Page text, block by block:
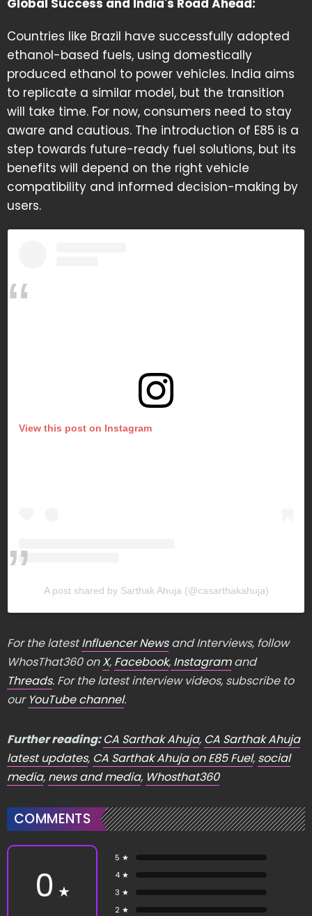
Global Success and India's Road Ahead:
Countries like Brazil have successfully adopted
ethanol-based fuels, using domestically
produced ethanol to power vehicles. India aims
to replicate a similar model, but the transition
will take time. For now, consumers need to stay
aware and cautious. The introduction of E85 is a
step towards future-ready fuel solutions, but its
benefits will depend on the right vehicle
compatibility and informed decision-making by
users.
View this post on Instagram
A post shared by Sarthak Ahuja (@casarthakahuja)
For the latestInfluencer Newsand Interviews, follow
WhosThat360 onX, Facebook, Instagramand
Threads. For the latest interview videos, subscribe to
our YouTube channel.
Further reading:CA Sarthak Ahuja, CA Sarthak Ahuja
latest updates, CA Sarthak Ahuja on E85 Fuel, social
media, news and media, Whosthat360
COMMENTS
0 ★
5 ★
4 ★
3 ★
2 ★